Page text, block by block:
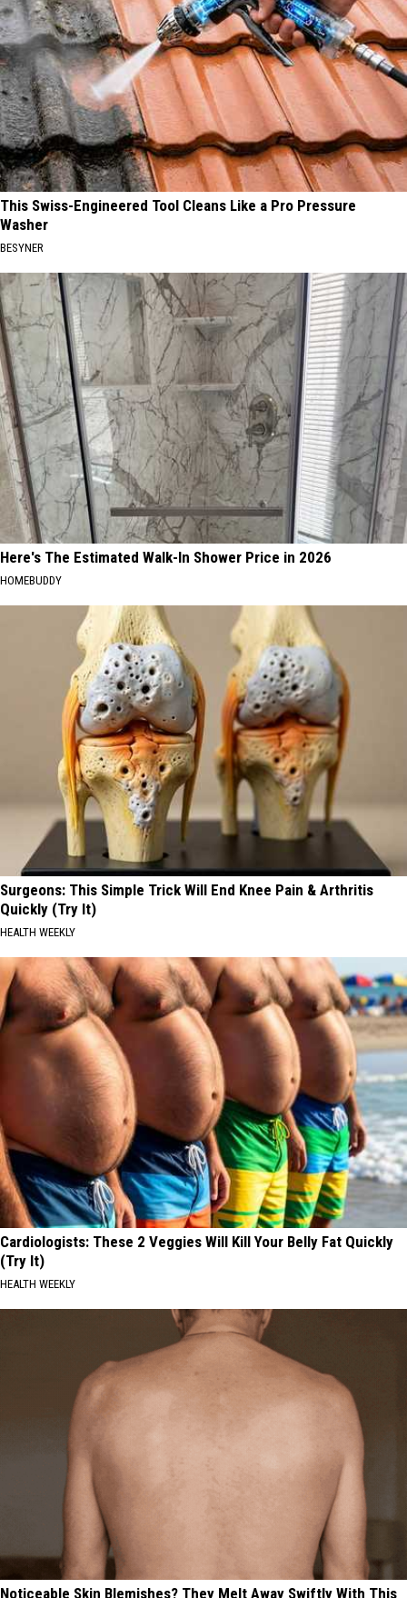
This Swiss-Engineered Tool Cleans Like a Pro Pressure
Washer
BESYNER
Here's The Estimated Walk-In Shower Price in 2026
HOMEBUDDY
Surgeons: This Simple Trick Will End Knee Pain & Arthritis
Quickly (Try It)
HEALTH WEEKLY
Cardiologists: These 2 Veggies Will Kill Your Belly Fat Quickly
(Try It)
HEALTH WEEKLY
Noticeable Skin Blemishes? They Melt Away Swiftly With This